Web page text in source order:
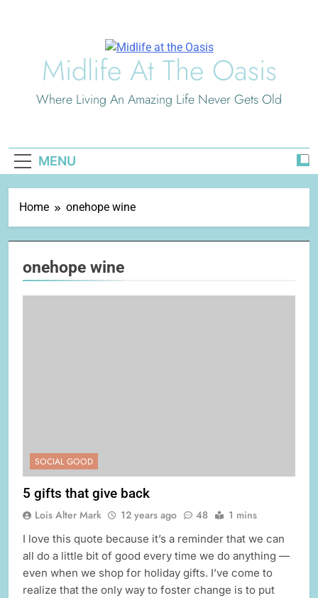
Midlife At The Oasis
Where Living An Amazing Life Never Gets Old
MENU
Home onehope wine
onehope wine
SOCIAL GOOD
5 gifts that give back
Lois Alter Mark 12 years ago 48 1 mins
I love this quote because it’s a reminder that we can
all do a little bit of good every time we do anything —
even when we shop for holiday gifts. I’ve come to
realize that the only way to foster change is to put